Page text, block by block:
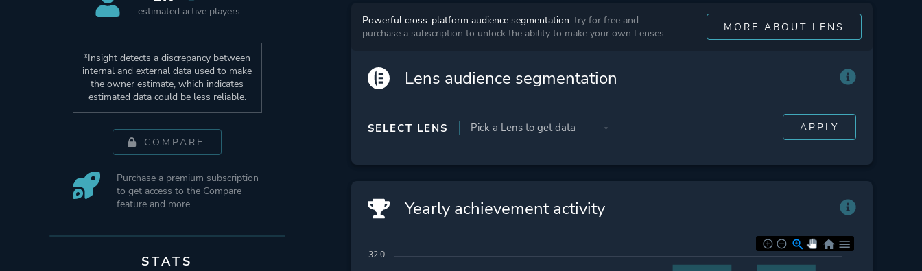
estimated active players
*Insight detects a discrepancy between
internal and external data used to make
the owner estimate, which indicates
estimated data could be less reliable.
COMPARE
Purchase a premium subscription
to get access to the Compare
feature and more.
STATS
Powerful cross-platform audience segmentation: try for free and
purchase a subscription to unlock the ability to make your own Lenses.
MORE ABOUT LENS
Lens audience segmentation
SELECT LENS
Yearly achievement activity
32.0